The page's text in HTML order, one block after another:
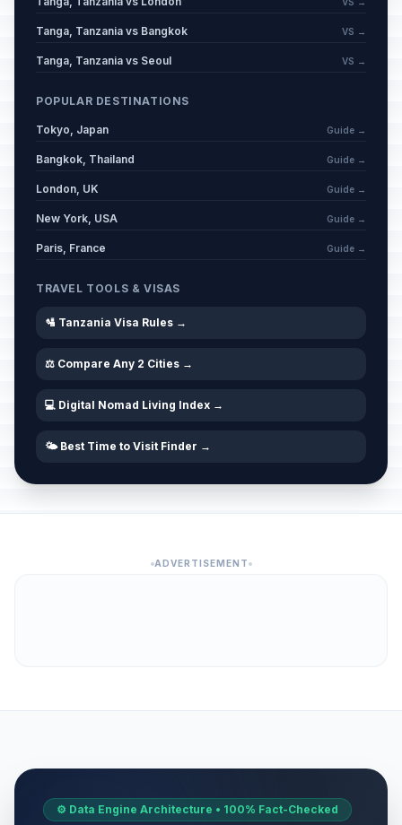
Tanga, Tanzania vs Bangkok VS →
Tanga, Tanzania vs Seoul VS →
POPULAR DESTINATIONS
Tokyo, Japan Guide →
Bangkok, Thailand Guide →
London, UK Guide →
New York, USA Guide →
Paris, France Guide →
TRAVEL TOOLS & VISAS
🛂 Tanzania Visa Rules →
⚖️ Compare Any 2 Cities →
💻 Digital Nomad Living Index →
🌤️ Best Time to Visit Finder →
ADVERTISEMENT
⚙️ Data Engine Architecture • 100% Fact-Checked